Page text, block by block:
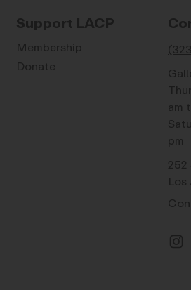
Support LACP
Membership
Donate
am
pm
252